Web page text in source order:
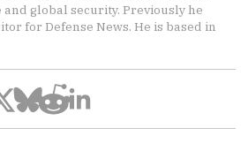
global security. Previously he
for Defense News. He is based in